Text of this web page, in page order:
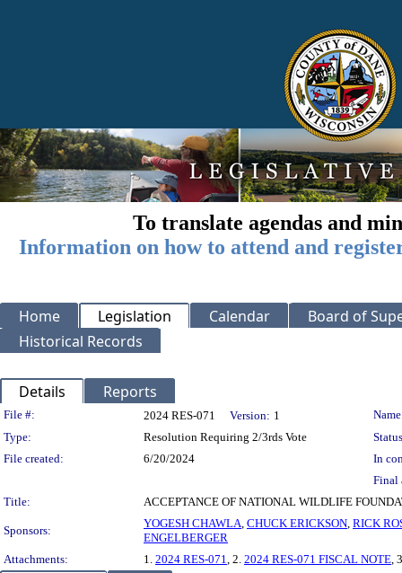
To translate agendas and
Information on how to attend and
Home Legislation Calendar
Board of
Historical Records
Details Reports
Legislation Details
File #: 2024 RES-071 Version: 1
Type:
Resolution Requiring 2/3rds Vote
File created:
6/20/2024
In
Final
Title:
ACCEPTANCE OF NATIONAL WILDLIFE
Sponsors:
YOGESH CHAWLA, CHUCK ERICKSON, RICK
ENGELBERGER
Attachments:
1. 2024 RES-071, 2. 2024 RES-071 FISCAL NOTE,